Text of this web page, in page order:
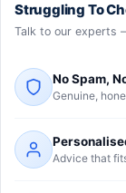
Struggling To
Talk to our experts
No Spam,
Genuine,
Advice that